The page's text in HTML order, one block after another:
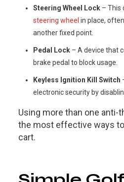
Steering Wheel Lock– This
steering wheel in place,
another fixed point.
Pedal Lock– A device that
brake pedal to block usage.
Keyless Ignition Kill Switch
electronic security by
Using more than one
the most effective ways
cart.